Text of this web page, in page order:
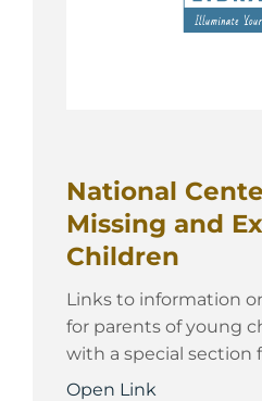
National
Missing and
Children
Links to information
for parents of young
with a special section
Open Link